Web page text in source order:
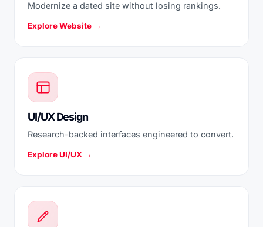
Modernize a dated site without losing rankings.
Explore Website →
UI/UX Design
Research-backed interfaces engineered to convert.
Explore UI/UX →